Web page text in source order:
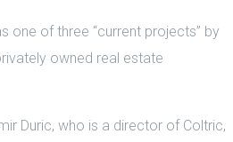
one of three “current projects” by
owned real estate
Duric, who is a director of Coltric,